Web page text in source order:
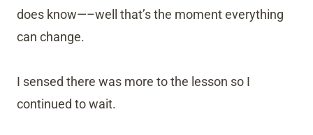
does know—–well that’s the moment everything
can change.
I sensed there was more to the lesson so I
continued to wait.